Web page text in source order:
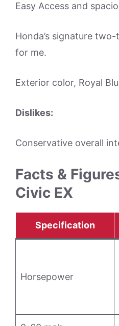
Easy Access and
Honda’s signature
for me.
Exterior color, Royal
Dislikes:
Conservative overall
Facts &
Civic EX
Specification
Horsepower